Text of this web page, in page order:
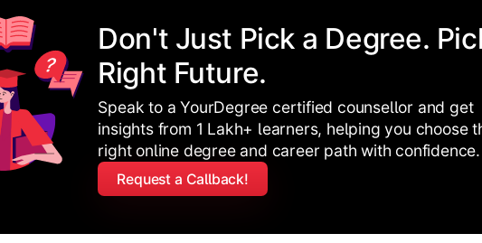
Don't Just Pick a Degree.
Right Future.
Speak to a YourDegree certified counsellor and get
insights from 1 Lakh+ learners, helping you choose
right online degree and career path with confidence.
Request a Callback!